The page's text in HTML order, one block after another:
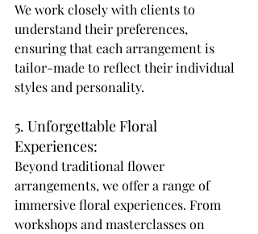
We work closely with clients to
understand their preferences,
ensuring that each arrangement is
tailor-made to reflect their individual
styles and personality.
5. Unforgettable Floral
Experiences:
Beyond traditional flower
arrangements, we offer a range of
immersive floral experiences. From
workshops and masterclasses on